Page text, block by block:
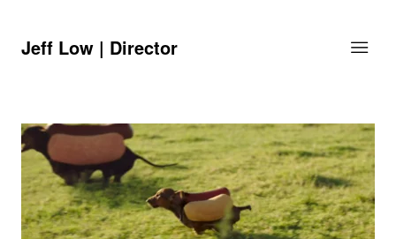
Jeff Low | Director